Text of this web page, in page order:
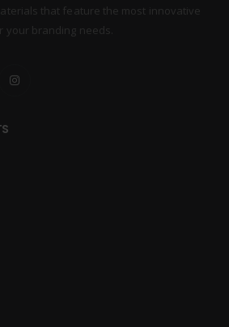
that feature the most innovative
branding needs.